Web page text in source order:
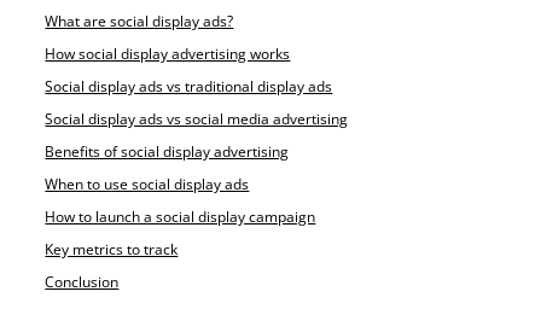
What are social display ads?
How social display advertising works
Social display ads vs traditional display ads
Social display ads vs social media advertising
Benefits of social display advertising
When to use social display ads
How to launch a social display campaign
Key metrics to track
Conclusion